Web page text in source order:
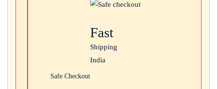
Safe Checkout
Fast
Shipping
India